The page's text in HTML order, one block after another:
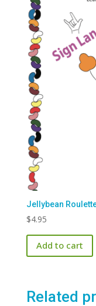
Jellybean
$4.95
Add to cart
Related